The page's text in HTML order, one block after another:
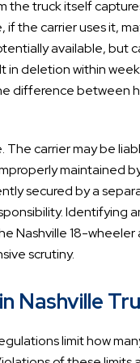
the truck itself
the carrier uses it,
available, but
deletion within
difference between
carrier may be
maintained
secured by a
Identifying
Nashville 18-
scrutiny.
Nashville
limit how